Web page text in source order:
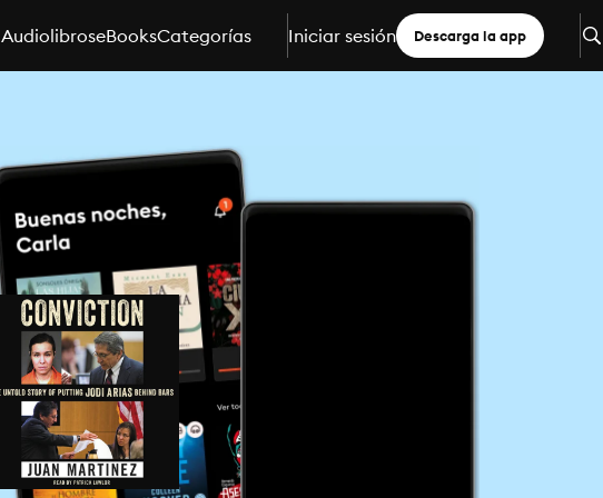
AudiolibroseBooksCategorías Iniciar sesión Descarga la app